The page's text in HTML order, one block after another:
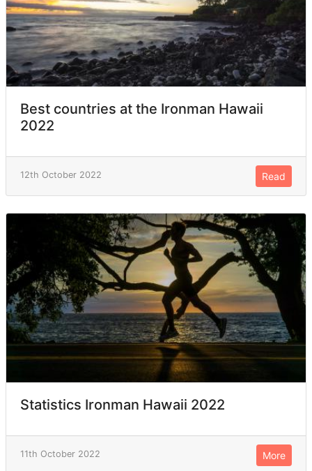
Best countries at the Ironman Hawaii
2022
12th October 2022 Read
Statistics Ironman Hawaii 2022
11th October 2022 More